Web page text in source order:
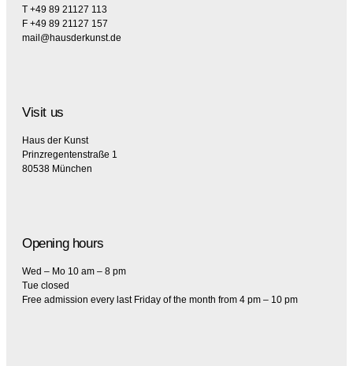
T +49 89 21127 113
F +49 89 21127 157
mail@hausderkunst.de
Visit us
Haus der Kunst
Prinzregentenstraße 1
80538 München
Opening hours
Wed – Mo 10 am – 8 pm
Tue closed
Free admission every last Friday of the month from 4 pm – 10 pm